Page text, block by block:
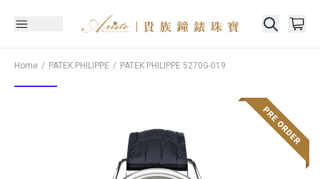
Home PATEK PHILIPPE PATEK PHILIPPE 5270G-019